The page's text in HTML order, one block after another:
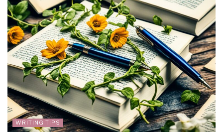
WRITING TIPS